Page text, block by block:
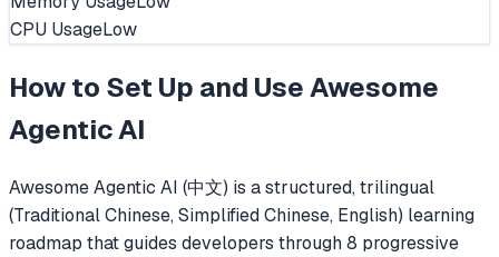
CPU UsageLow
How to Set Up and UseAwesome
Agentic AI
Awesome Agentic AI (中文) is a structured, trilingual
(Traditional Chinese, Simplified Chinese, English) learning
roadmap that guides developers through 8 progressive